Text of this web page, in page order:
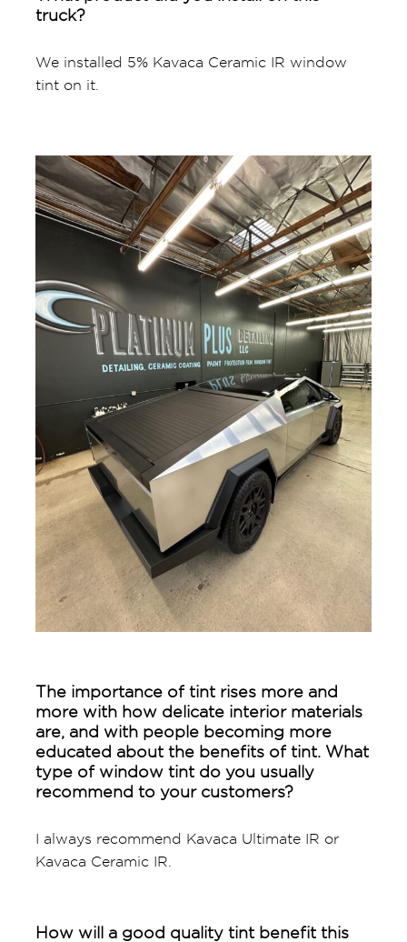
truck?
We installed 5% Kavaca Ceramic IR window
tint on it.
The importance of tint rises more and
more with how delicate interior materials
are, and with people becoming more
educated about the benefits of tint. What
type of window tint do you usually
recommend to your customers?
I always recommend Kavaca Ultimate IR or
Kavaca Ceramic IR.
How will a good quality tint benefit this